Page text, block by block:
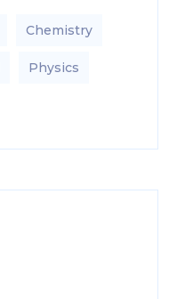
Chemistry
Physics